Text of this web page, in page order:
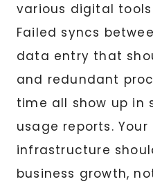
various digital
Failed syncs
data entry that
and redundant
time all show up in
usage reports.
infrastructure
business growth,